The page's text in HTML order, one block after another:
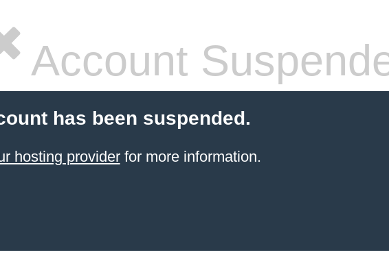
Account
has been suspended.
hosting providerfor more information.